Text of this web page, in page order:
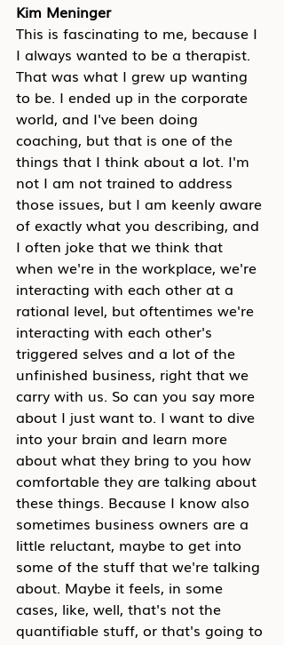
Kim Meninger
This is fascinating to me, because I
I always wanted to be a therapist.
That was what I grew up wanting
to be. I ended up in the corporate
world, and I've been doing
coaching, but that is one of the
things that I think about a lot. I'm
not I am not trained to address
those issues, but I am keenly aware
of exactly what you describing, and
I often joke that we think that
when we're in the workplace, we're
interacting with each other at a
rational level, but oftentimes we're
interacting with each other's
triggered selves and a lot of the
unfinished business, right that we
carry with us. So can you say more
about I just want to. I want to dive
into your brain and learn more
about what they bring to you how
comfortable they are talking about
these things. Because I know also
sometimes business owners are a
little reluctant, maybe to get into
some of the stuff that we're talking
about. Maybe it feels, in some
cases, like, well, that's not the
quantifiable stuff, or that's going to